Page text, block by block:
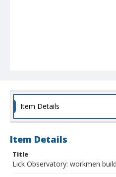
Item Details
Item Details
Title
Lick Observatory: workmen